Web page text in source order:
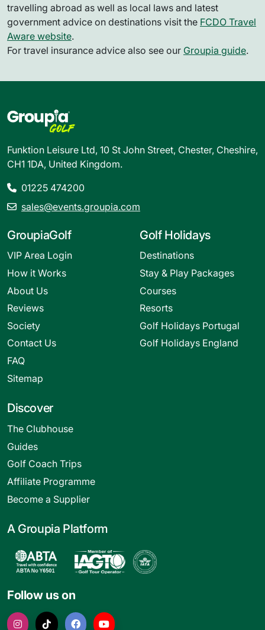
travelling abroad as well as local laws and latest
government advice on destinations visit the FCDO Travel
Aware website.
For travel insurance advice also see our Groupia guide.
Funktion Leisure Ltd, 10 St John Street, Chester, Cheshire,
CH1 1DA, United Kingdom.
01225 474200
sales@events.groupia.com
GroupiaGolf
VIP Area Login
How it Works
About Us
Reviews
Society
Contact Us
FAQ
Sitemap
Golf Holidays
Destinations
Stay & Play Packages
Courses
Resorts
Golf Holidays Portugal
Golf Holidays England
Discover
The Clubhouse
Guides
Golf Coach Trips
Affiliate Programme
Become a Supplier
A Groupia Platform
Follow us on